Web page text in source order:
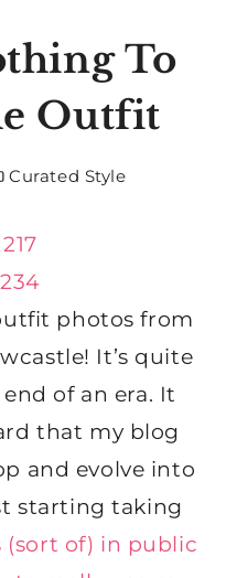
To
Outfit
Curated Style
photos from
It’s quite
of an era. It
that my blog
and evolve into
starting taking
of) in public